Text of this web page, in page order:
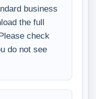
business
the full
check
do not see